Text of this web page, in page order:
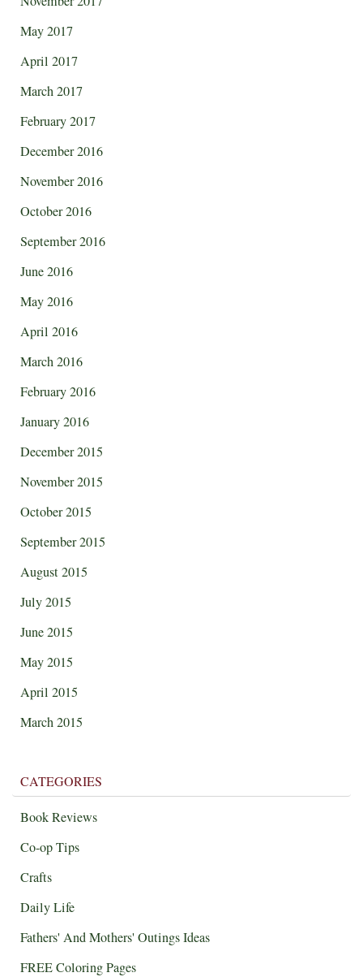
May 2017
April 2017
March 2017
February 2017
December 2016
November 2016
October 2016
September 2016
June 2016
May 2016
April 2016
March 2016
February 2016
January 2016
December 2015
November 2015
October 2015
September 2015
August 2015
July 2015
June 2015
May 2015
April 2015
March 2015
CATEGORIES
Book Reviews
Co-op Tips
Crafts
Daily Life
Fathers' And Mothers' Outings Ideas
FREE Coloring Pages